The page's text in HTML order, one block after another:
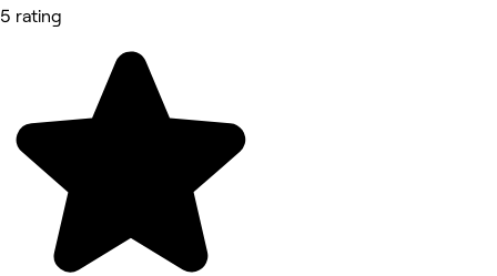
5 rating